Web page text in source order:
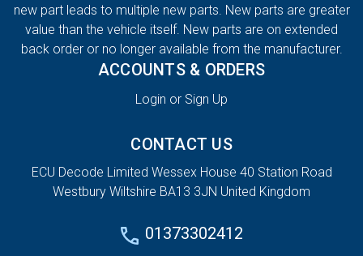
new part leads to multiple new parts. New parts are greater
value than the vehicle itself. New parts are on extended
back order or no longer available from the manufacturer.
ACCOUNTS & ORDERS
Login or Sign Up
CONTACT US
ECU Decode Limited Wessex House 40 Station Road
Westbury Wiltshire BA13 3JN United Kingdom
01373302412